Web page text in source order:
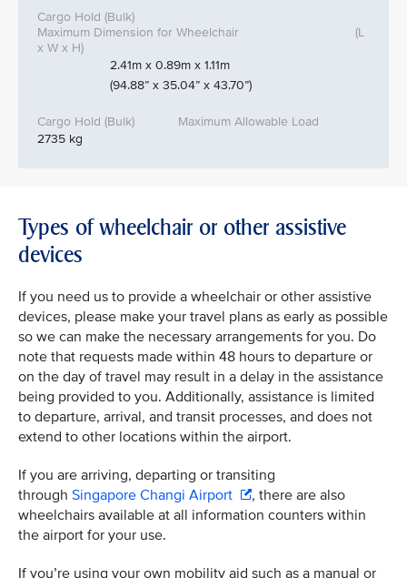
2.41m x 0.89m x 1.11m
(94.88” x 35.04” x 43.70”)
2735 kg
Types of wheelchair or other assistive
devices
If you need us to provide a wheelchair or other assistive
devices, please make your travel plans as early as possible
so we can make the necessary arrangements for you. Do
note that requests made within 48 hours to departure or
on the day of travel may result in a delay in the assistance
being provided to you. Additionally, assistance is limited
to departure, arrival, and transit processes, and does not
extend to other locations within the airport.
If you are arriving, departing or transiting
through Singapore Changi Airport
, there are also
wheelchairs available at all information counters within
the airport for your use.
If you’re using your own mobility aid such as a manual or